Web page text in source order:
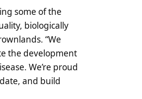
some of the
biologically
“We
the development
We’re proud
and build